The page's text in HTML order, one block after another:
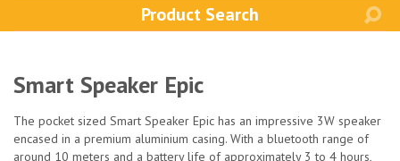
Smart Speaker Epic
The pocket sized Smart Speaker Epic has an impressive 3W speaker
encased in a premium aluminium casing. With a bluetooth range of
around 10 meters and a battery life of approximately 3 to 4 hours,